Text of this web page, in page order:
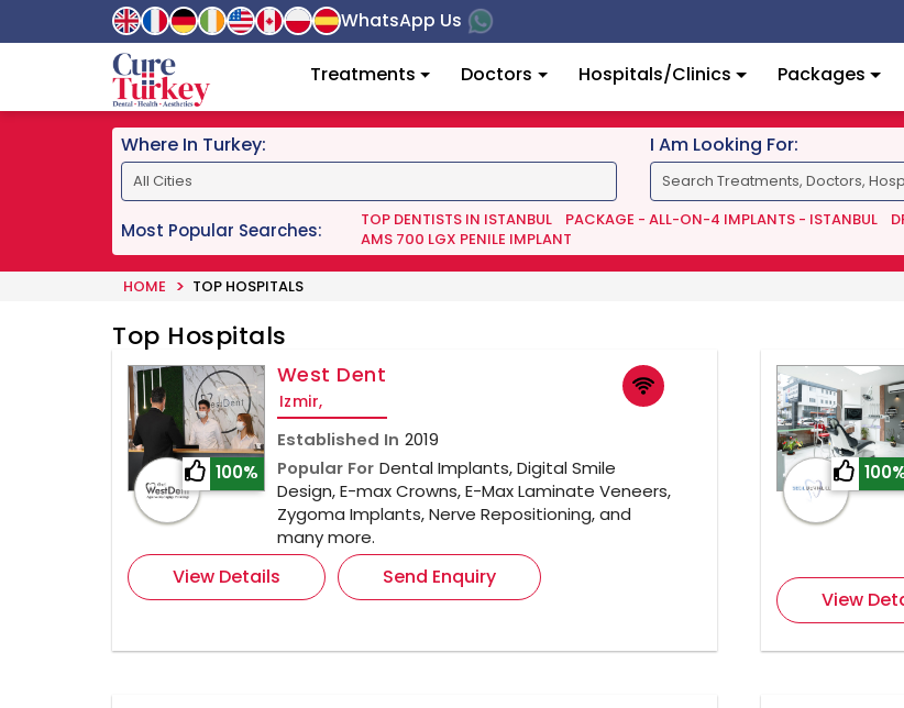
WhatsApp Us
Treatments Doctors Hospitals/Clinics Packages
Where In Turkey: I Am Looking For:
Most Popular Searches: TOP DENTISTS IN ISTANBUL PACKAGE - ALL-ON-4 IMPLANTS - ISTANBUL
AMS 700 LGX PENILE IMPLANT
HOME TOP HOSPITALS
Top Hospitals
100%
West Dent
Izmir,
Established In 2019
Popular For Dental Implants, Digital Smile
Design, E-max Crowns, E-Max Laminate Veneers,
Zygoma Implants, Nerve Repositioning, and
many more.
View Details Send Enquiry
View